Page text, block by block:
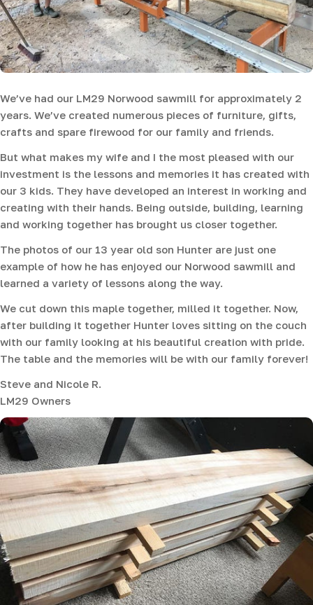
We’ve had our LM29 Norwood sawmill for approximately 2
years. We’ve created numerous pieces of furniture, gifts,
crafts and spare firewood for our family and friends.
But what makes my wife and I the most pleased with our
investment is the lessons and memories it has created with
our 3 kids. They have developed an interest in working and
creating with their hands. Being outside, building, learning
and working together has brought us closer together.
The photos of our 13 year old son Hunter are just one
example of how he has enjoyed our Norwood sawmill and
learned a variety of lessons along the way.
We cut down this maple together, milled it together. Now,
after building it together Hunter loves sitting on the couch
with our family looking at his beautiful creation with pride.
The table and the memories will be with our family forever!
Steve and Nicole R.
LM29 Owners